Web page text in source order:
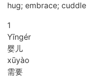
hug; embrace; cuddle
1
Yīngér
婴儿
xūyào
需要